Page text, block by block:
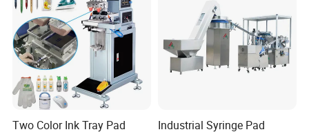
Two Color Ink Tray Pad
Industrial Syringe Pad